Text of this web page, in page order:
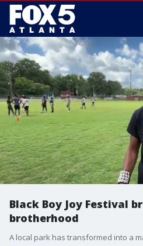
Black Boy Joy Festival
brotherhood